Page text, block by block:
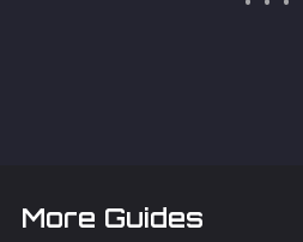
More Guides